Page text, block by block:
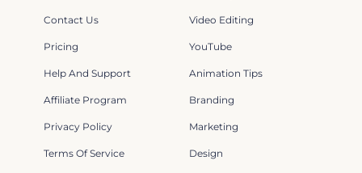
Contact Us
Pricing
Help And Support
Affiliate Program
Privacy Policy
Terms Of Service
Video Editing
YouTube
Animation Tips
Branding
Marketing
Design